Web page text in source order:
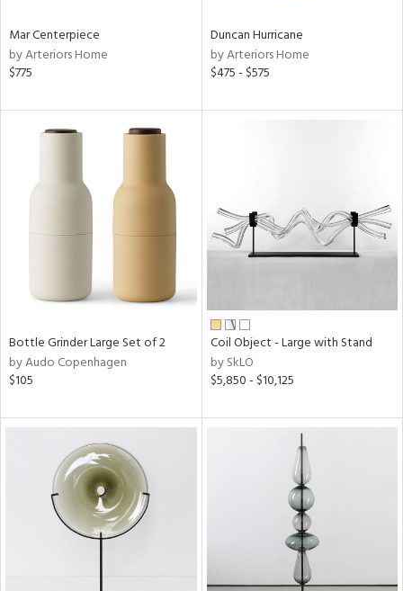
Mar Centerpiece
by Arteriors Home
$775
Duncan Hurricane
by Arteriors Home
$475 - $575
Bottle Grinder Large Set of 2
by Audo Copenhagen
$105
Coil Object - Large with Stand
by SkLO
$5,850 - $10,125